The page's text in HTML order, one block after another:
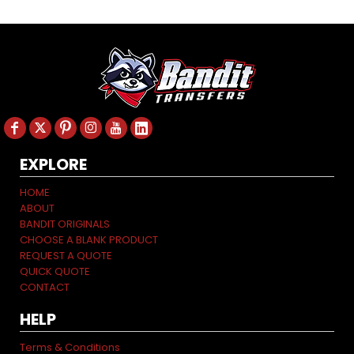
EXPLORE
HOME
ABOUT
BANDIT ORIGINALS
CHOOSE A BLANK PRODUCT
REQUEST A QUOTE
QUICK QUOTE
CONTACT
HELP
Terms & Conditions